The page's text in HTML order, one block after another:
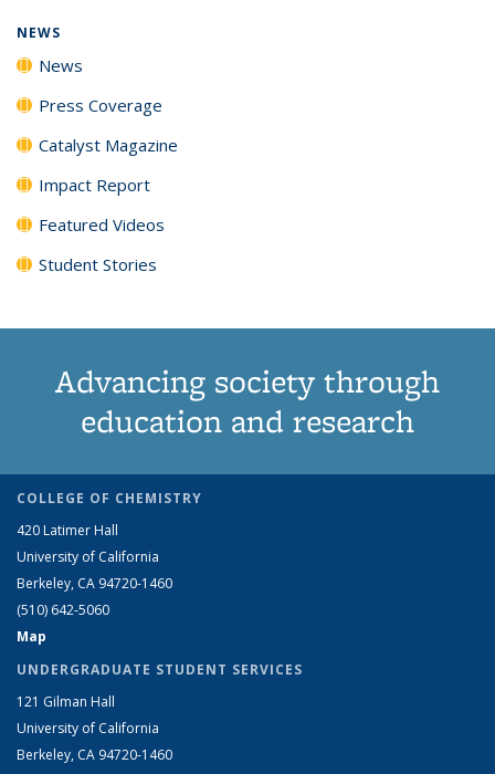
NEWS
News
Press Coverage
Catalyst Magazine
Impact Report
Featured Videos
Student Stories
Advancing society through
education and research
COLLEGE OF CHEMISTRY
420 Latimer Hall
University of California
Berkeley, CA 94720-1460
(510) 642-5060
Map
UNDERGRADUATE STUDENT SERVICES
121 Gilman Hall
University of California
Berkeley, CA 94720-1460